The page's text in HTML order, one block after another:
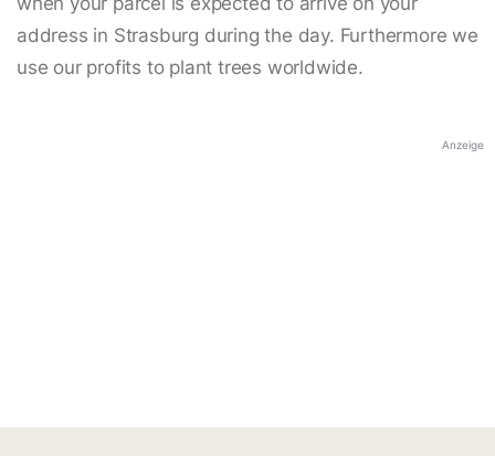
address in Strasburg during the day. Furthermore we
use our profits to plant trees worldwide.
Anzeige